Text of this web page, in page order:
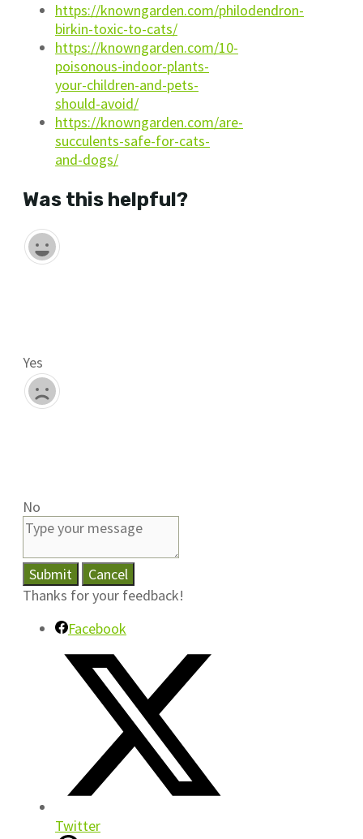
https://knowngarden.com/philodendron-
birkin-toxic-to-cats/
https://knowngarden.com/10-
poisonous-indoor-plants-
your-children-and-pets-
should-avoid/
https://knowngarden.com/are-
succulents-safe-for-cats-
and-dogs/
Was this helpful?
Yes
No
Submit
Cancel
Thanks for your feedback!
Facebook
Twitter